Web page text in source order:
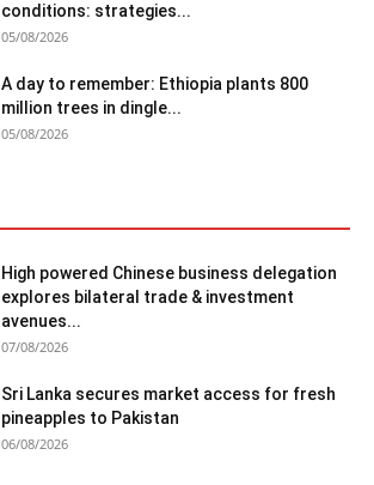
conditions: strategies...
05/08/2026
A day to remember: Ethiopia plants 800
million trees in dingle...
05/08/2026
High powered Chinese business delegation
explores bilateral trade & investment
avenues...
07/08/2026
Sri Lanka secures market access for fresh
pineapples to Pakistan
06/08/2026